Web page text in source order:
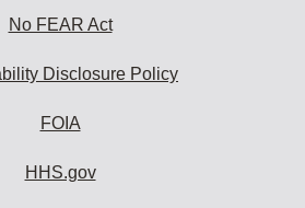
No FEAR Act
Disclosure Policy
FOIA
HHS.gov